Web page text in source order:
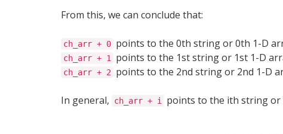
From this, we can conclude that:
ch_arr + 0 points to the 0th string or 0th 1-D
ch_arr + 1 points to the 1st string or 1st 1-D
ch_arr + 2 points to the 2nd string or 2nd 1-D
In general, ch_arr + i points to the ith string or